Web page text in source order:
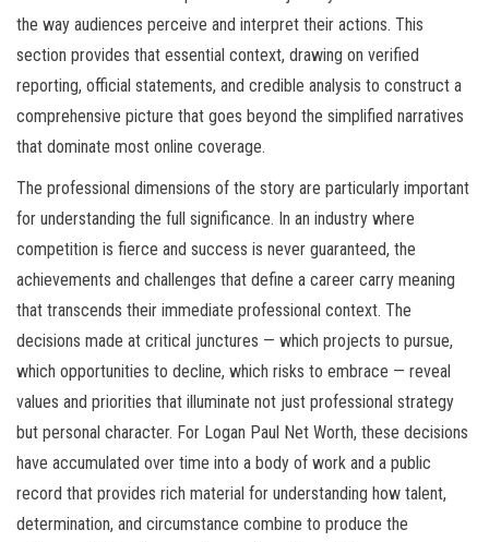
the way audiences perceive and interpret their actions. This
section provides that essential context, drawing on verified
reporting, official statements, and credible analysis to construct a
comprehensive picture that goes beyond the simplified narratives
that dominate most online coverage.
The professional dimensions of the story are particularly important
for understanding the full significance. In an industry where
competition is fierce and success is never guaranteed, the
achievements and challenges that define a career carry meaning
that transcends their immediate professional context. The
decisions made at critical junctures — which projects to pursue,
which opportunities to decline, which risks to embrace — reveal
values and priorities that illuminate not just professional strategy
but personal character. For Logan Paul Net Worth, these decisions
have accumulated over time into a body of work and a public
record that provides rich material for understanding how talent,
determination, and circumstance combine to produce the